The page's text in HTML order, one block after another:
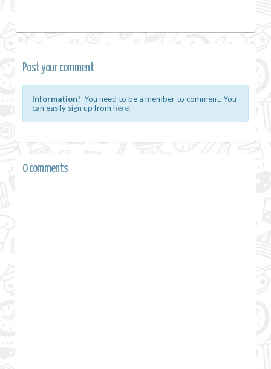
Post your comment
Information! You need to be a member to comment. You
can easily sign up from here.
0 comments